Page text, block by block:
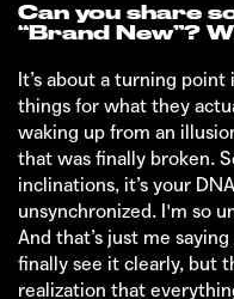
Can you share
“Brand New”?
It’s about a turning
things for what they
waking up from an
that was finally broken.
inclinations, it’s your
unsynchronized. I'm so
And that’s just me
finally see it clearly, but
realization that